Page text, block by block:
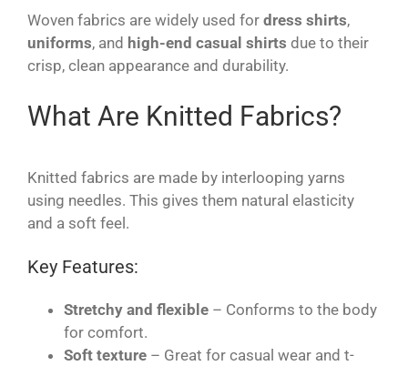
Woven fabrics are widely used for dress shirts,
uniforms, and high-end casual shirts due to their
crisp, clean appearance and durability.
What Are Knitted Fabrics?
Knitted fabrics are made by interlooping yarns
using needles. This gives them natural elasticity
and a soft feel.
Key Features:
Stretchy and flexible – Conforms to the body
for comfort.
Soft texture – Great for casual wear and t-